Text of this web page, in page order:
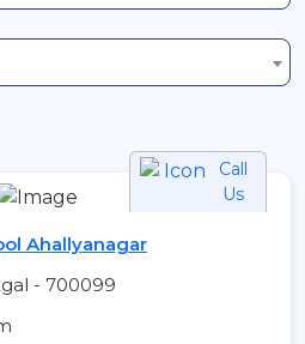
Call
Us
Ahallyanagar
- 700099